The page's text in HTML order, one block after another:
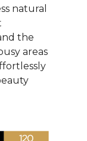
natural
the
areas